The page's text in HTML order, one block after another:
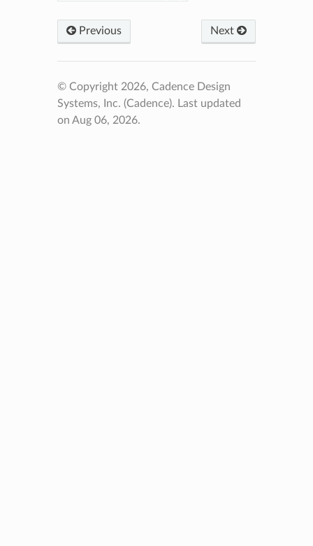
Previous Next
© Copyright 2026, Cadence Design
Systems, Inc. (Cadence). Last updated
on Aug 06, 2026.